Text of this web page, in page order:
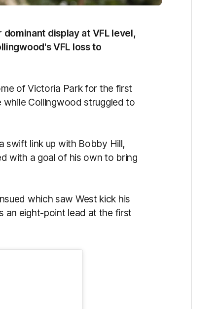
dominant display at VFL level,
VFL loss to
of Victoria Park for the first
while Collingwood struggled to
swift link up with Bobby Hill,
with a goal of his own to bring
which saw West kick his
an eight-point lead at the first